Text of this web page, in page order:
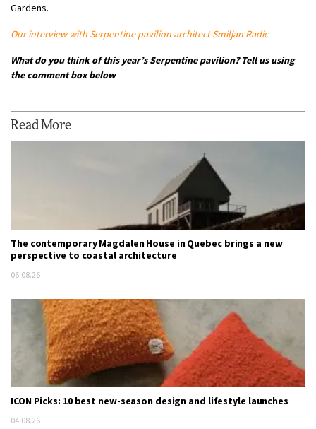
Gardens.
Our interview with Serpentine pavilion architect Smiljan Radic
What do you think of this year’s Serpentine pavilion? Tell us using
the comment box below
Read More
The contemporary Magdalen House in Quebec brings a new
perspective to coastal architecture
06.08.26
ICON Picks: 10 best new-season design and lifestyle launches
04.08.26